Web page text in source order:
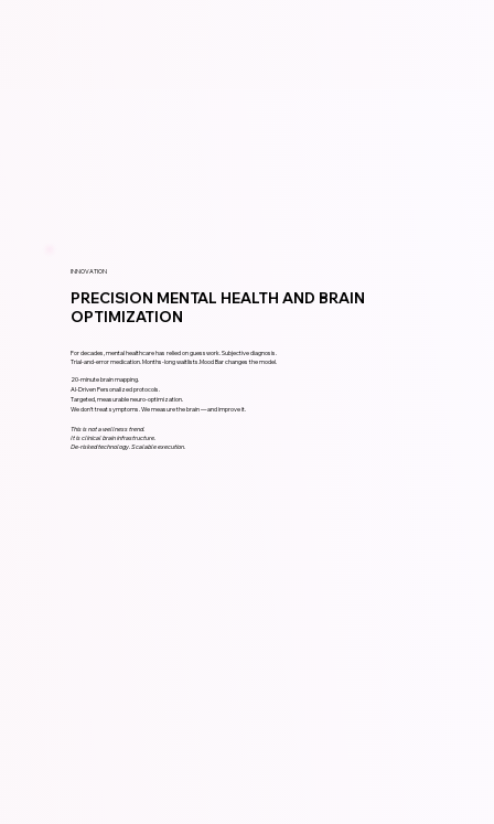
INNOVATION
PRECISION MENTAL HEALTH AND BRAIN
OPTIMIZATION
For decades, mental healthcare has relied on guesswork. Subjective diagnosis.
Trial-and-error medication. Months-long waitlists.Mood Bar changes the model.
20-minute brain mapping.
AI-Driven Personalized protocols.
Targeted, measurable neuro-optimization.
We don’t treat symptoms. We measure the brain — and improve it.
This is not a wellness trend.
It is clinical brain infrastructure.
De-risked technology. Scalable execution.